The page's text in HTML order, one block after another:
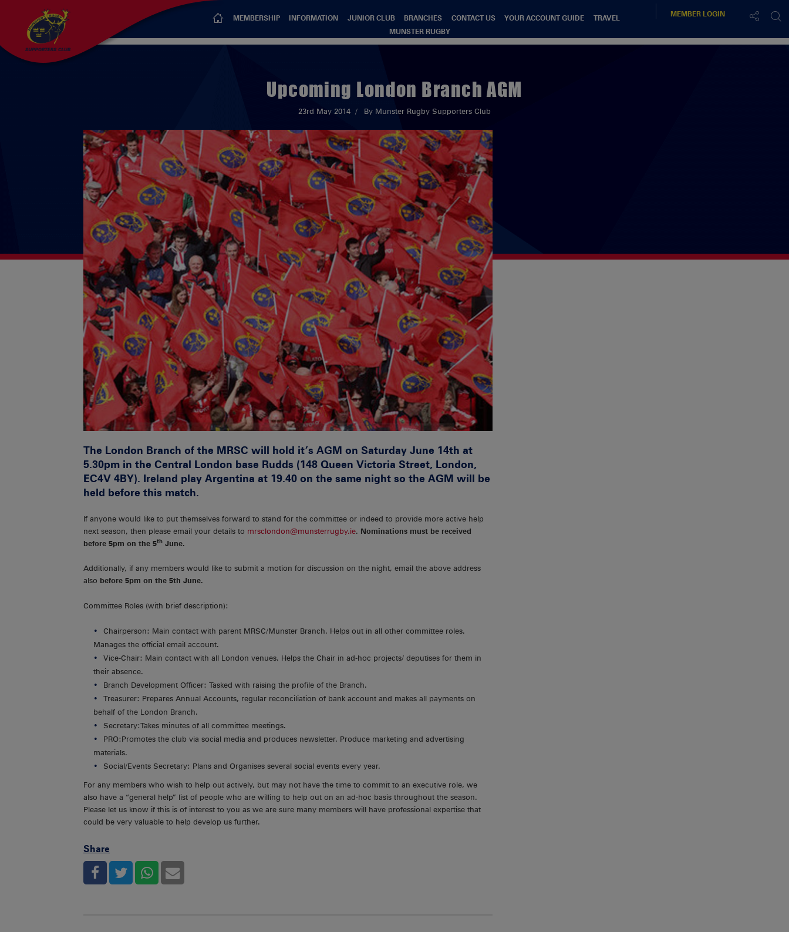
MEMBERSHIP INFORMATION JUNIOR CLUB BRANCHES CONTACT US YOUR ACCOUNT GUIDE
TRAVEL
MUNSTER RUGBY
MEMBER LOGIN
Upcoming London Branch AGM
23rd May 2014 By Munster Rugby Supporters Club
The London Branch of the MRSC will hold it’s AGM on Saturday June 14th at
5.30pm in the Central London base Rudds (148 Queen Victoria Street, London,
EC4V 4BY). Ireland play Argentina at 19.40 on the same night so the AGM will be
held before this match.
If anyone would like to put themselves forward to stand for the committee or indeed to provide more active help
next season, then please email your details to mrsclondon@munsterrugby.ie. Nominations must be received
before 5pm on the 5th June.
Additionally, if any members would like to submit a motion for discussion on the night, email the above address
also before 5pm on the 5th June.
Committee Roles (with brief description):
Chairperson: Main contact with parent MRSC/Munster Branch. Helps out in all other committee roles.
Manages the official email account.
Vice-Chair: Main contact with all London venues. Helps the Chair in ad-hoc projects/ deputises for them in
their absence.
Branch Development Officer: Tasked with raising the profile of the Branch.
Treasurer: Prepares Annual Accounts, regular reconciliation of bank account and makes all payments on
behalf of the London Branch.
Secretary:Takes minutes of all committee meetings.
PRO:Promotes the club via social media and produces newsletter. Produce marketing and advertising
materials.
Social/Events Secretary: Plans and Organises several social events every year.
For any members who wish to help out actively, but may not have the time to commit to an executive role, we
also have a “general help” list of people who are willing to help out on an ad-hoc basis throughout the season.
Please let us know if this is of interest to you as we are sure many members will have professional expertise that
could be very valuable to help develop us further.
Share